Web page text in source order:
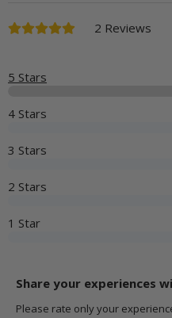
2 Reviews
5 Stars
4 Stars
3 Stars
2 Stars
1 Star
Share your experiences
Please rate only your